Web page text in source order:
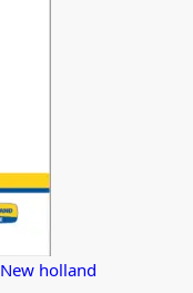
New holland